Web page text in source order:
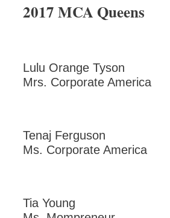
2017 MCA Queens
Lulu Orange Tyson
Mrs. Corporate America
Tenaj Ferguson
Ms. Corporate America
Tia Young